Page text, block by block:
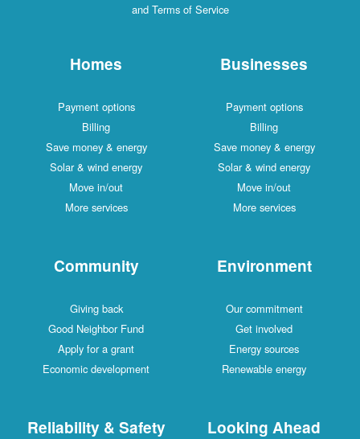
and Terms of Service
Homes
Payment options
Billing
Save money & energy
Solar & wind energy
Move in/out
More services
Businesses
Payment options
Billing
Save money & energy
Solar & wind energy
Move in/out
More services
Community
Giving back
Good Neighbor Fund
Apply for a grant
Economic development
Environment
Our commitment
Get involved
Energy sources
Renewable energy
Reliability & Safety Looking Ahead